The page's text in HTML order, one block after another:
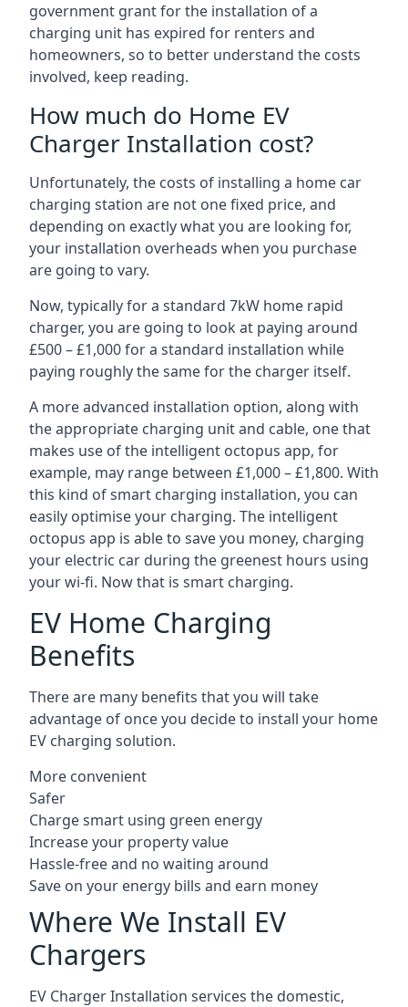
government grant for the installation of a
charging unit has expired for renters and
homeowners, so to better understand the costs
involved, keep reading.
How much do Home EV
Charger Installation cost?
Unfortunately, the costs of installing a home car
charging station are not one fixed price, and
depending on exactly what you are looking for,
your installation overheads when you purchase
are going to vary.
Now, typically for a standard 7kW home rapid
charger, you are going to look at paying around
£500 – £1,000 for a standard installation while
paying roughly the same for the charger itself.
A more advanced installation option, along with
the appropriate charging unit and cable, one that
makes use of the intelligent octopus app, for
example, may range between £1,000 – £1,800. With
this kind of smart charging installation, you can
easily optimise your charging. The intelligent
octopus app is able to save you money, charging
your electric car during the greenest hours using
your wi-fi. Now that is smart charging.
EV Home Charging
Benefits
There are many benefits that you will take
advantage of once you decide to install your home
EV charging solution.
More convenient
Safer
Charge smart using green energy
Increase your property value
Hassle-free and no waiting around
Save on your energy bills and earn money
Where We Install EV
Chargers
EV Charger Installation services the domestic,